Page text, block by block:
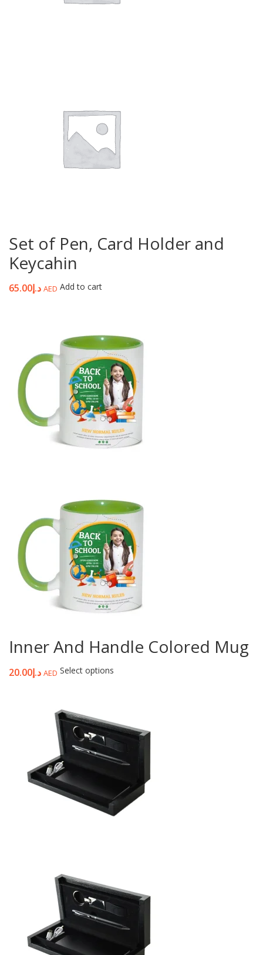
Set of Pen, Card Holder and
Keycahin
د.إ65.00 AED Add to cart
Inner And Handle Colored Mug
د.إ20.00 AED Select options